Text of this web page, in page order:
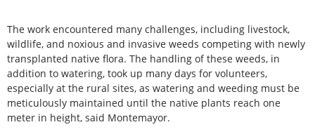
The work encountered many challenges, including livestock,
wildlife, and noxious and invasive weeds competing with newly
transplanted native flora. The handling of these weeds, in
addition to watering, took up many days for volunteers,
especially at the rural sites, as watering and weeding must be
meticulously maintained until the native plants reach one
meter in height, said Montemayor.